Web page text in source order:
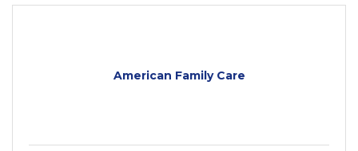
American Family Care